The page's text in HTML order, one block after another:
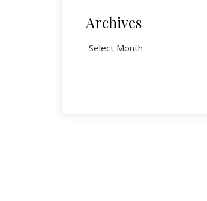
Archives
Archives